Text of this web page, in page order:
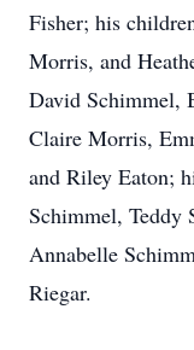
Fisher; his
Morris, and
David Schimmel,
Claire Morris,
and Riley Eaton;
Schimmel, Teddy
Annabelle
Riegar.